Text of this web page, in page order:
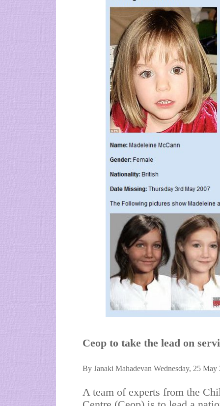
Ceop to take the lead on
By Janaki Mahadevan Wednesday, 25 May
A team of experts from the